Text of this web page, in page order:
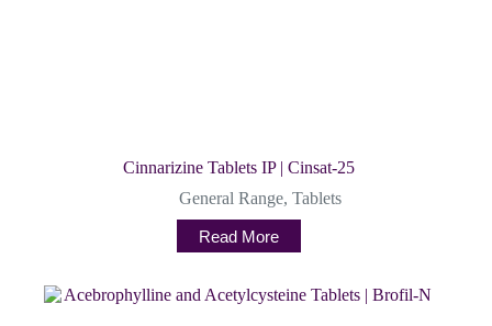
Cinnarizine Tablets IP | Cinsat-25
General Range,Tablets
Read More